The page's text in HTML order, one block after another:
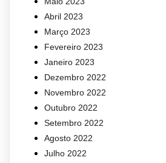
Abril 2023
Março 2023
Fevereiro 2023
Janeiro 2023
Dezembro 2022
Novembro 2022
Outubro 2022
Setembro 2022
Agosto 2022
Julho 2022